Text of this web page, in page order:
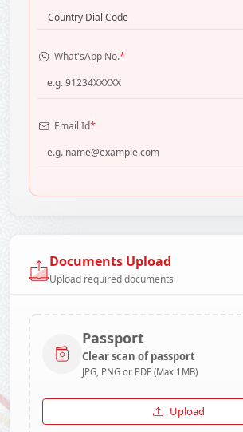
Country Dial Code
What'sApp No.*
Email Id*
Documents Upload
Upload required documents
Passport
Clear scan of passport
JPG, PNG or PDF (Max 1MB)
Upload